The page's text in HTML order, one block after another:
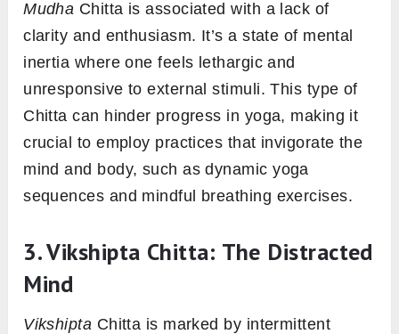
Mudha Chitta is associated with a lack of
clarity and enthusiasm. It’s a state of mental
inertia where one feels lethargic and
unresponsive to external stimuli. This type of
Chitta can hinder progress in yoga, making it
crucial to employ practices that invigorate the
mind and body, such as dynamic yoga
sequences and mindful breathing exercises.
3. Vikshipta Chitta: The Distracted
Mind
Vikshipta Chitta is marked by intermittent